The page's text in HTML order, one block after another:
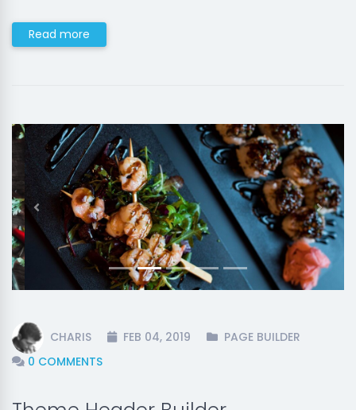
Read more
Previous Next
CHARIS FEB 04, 2019
PAGE BUILDER
0 COMMENTS